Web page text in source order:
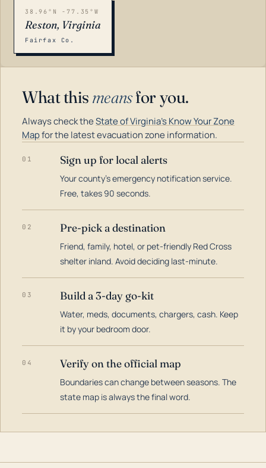
38.96°N -77.35°W
Reston, Virginia
Fairfax Co.
What this meansfor you.
Always check theState of Virginia's Know Your Zone
Mapfor the latest evacuation zone information.
01 Sign up for local alerts
Your county's emergency notification service.
Free, takes 90 seconds.
02 Pre-pick a destination
Friend, family, hotel, or pet-friendly Red Cross
shelter inland. Avoid deciding last-minute.
03 Build a 3-day go-kit
Water, meds, documents, chargers, cash. Keep
it by your bedroom door.
04 Verify on the official map
Boundaries can change between seasons. The
state map is always the final word.